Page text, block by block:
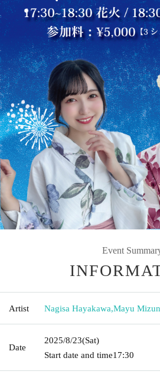
Event
Artist Nagisa Hayakawa,Mayu
Date
2025/8/23(Sat)
Start date and time17:30